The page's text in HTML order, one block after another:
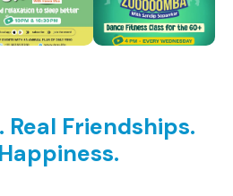
Real Friendships.